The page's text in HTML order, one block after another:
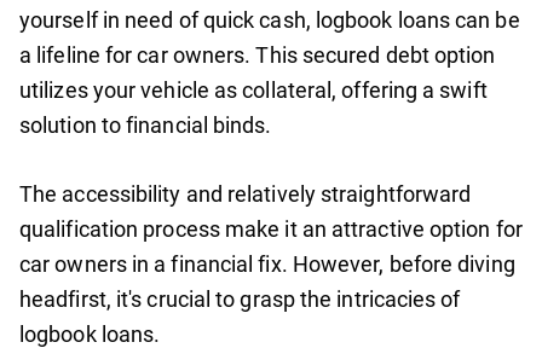
yourself in need of quick cash, logbook loans can be
a lifeline for car owners. This secured debt option
utilizes your vehicle as collateral, offering a swift
solution to financial binds.
The accessibility and relatively straightforward
qualification process make it an attractive option for
car owners in a financial fix. However, before diving
headfirst, it's crucial to grasp the intricacies of
logbook loans.